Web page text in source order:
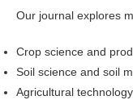
Our journal explores
Crop science and
Soil science and soil
Agricultural